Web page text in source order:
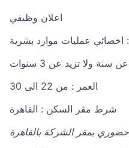
اعلان وظيفي
عمليات موارد بشرية
ولا تزيد عن 3 سنوات
العمر : من 22 الى 30
شرط مقر السكن : القاهرة
بمقر الشركة بالقاهرة